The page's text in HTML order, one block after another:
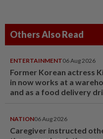
Others Also Read
ENTERTAINMENT06 Aug 2026
Former Korean actress
in now works at a
and as a food delivery
NATION06 Aug 2026
Caregiver instructed